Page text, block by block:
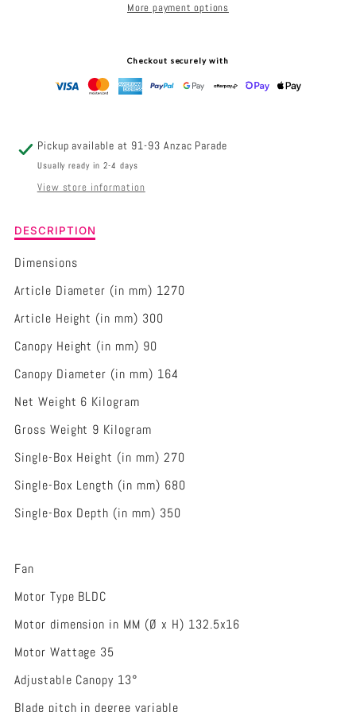
FAN
CEILING
FAN
More payment options
Checkout securely with
Pickup available at 91-93 Anzac Parade
Usually ready in 2-4 days
View store information
Description
Eglo
1270mm
Ceiling
Fan
DESCRIPTION
Dimensions
Article Diameter (in mm) 1270
Article Height (in mm) 300
Canopy Height (in mm) 90
Canopy Diameter (in mm) 164
Net Weight 6 Kilogram
Gross Weight 9 Kilogram
Single-Box Height (in mm) 270
Single-Box Length (in mm) 680
Single-Box Depth (in mm) 350
Fan
Motor Type BLDC
Motor dimension in MM (Ø x H) 132.5x16
Motor Wattage 35
Adjustable Canopy 13°
Blade pitch in degree variable